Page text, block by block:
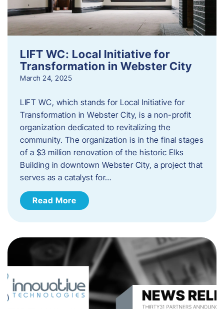
LIFT WC: Local Initiative for
Transformation in Webster City
March 24, 2025
LIFT WC, which stands for Local Initiative for
Transformation in Webster City, is a non-profit
organization dedicated to revitalizing the
community. The organization is in the final stages
of a $3 million renovation of the historic Elks
Building in downtown Webster City, a project that
serves as a catalyst for…
Read More